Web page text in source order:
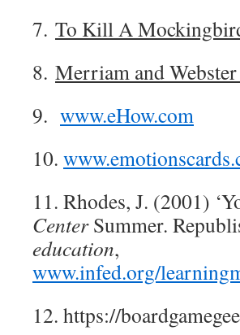
7. To Kill A
8. Merriam and
9. www.eHow.com
10.
11. Rhodes, J. (2001)
CenterSummer.
education,
www.infed.org/
12. https://